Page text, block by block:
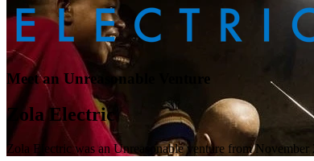
Meet an Unreasonable Venture
Zola Electric
Zola Electric was an Unreasonable venture from